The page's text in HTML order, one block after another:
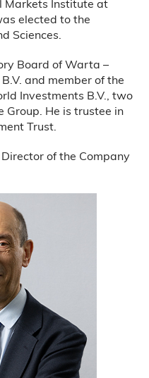
Markets Institute at
elected to the
Sciences.
Board of Warta –
and member of the
Investments B.V., two
He is trustee in
Trust.
of the Company